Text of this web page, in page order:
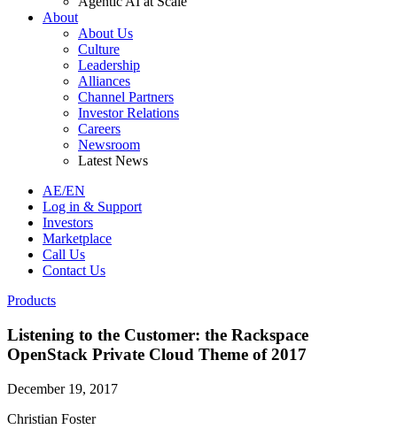
About
About Us
Culture
Leadership
Alliances
Channel Partners
Investor Relations
Careers
Newsroom
Latest News
AE/EN
Log in & Support
Investors
Marketplace
Call Us
Contact Us
Products
Listening to the Customer: the Rackspace
OpenStack Private Cloud Theme of 2017
December 19, 2017
Christian Foster